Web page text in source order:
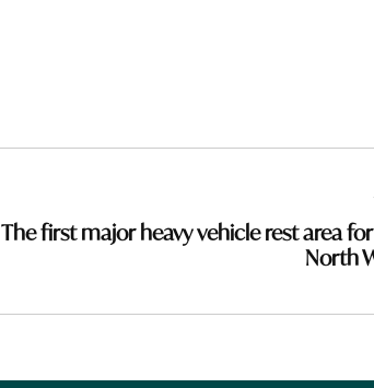
The first major heavy vehicle rest area
North